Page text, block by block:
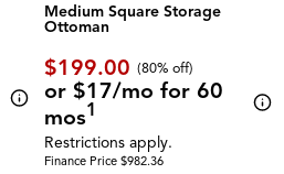
Medium Square Storage
Ottoman
$199.00 (80% off)
or $17/mo for 60
mos1
Restrictions apply.
Finance Price $982.36